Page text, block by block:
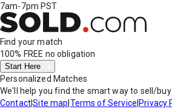
7am-7pm PST
Find your match
100% FREE no obligation
Start Here
Personalized Matches
We'll help you find the smart way to sell/
Contact|Site map Terms of Service Privacy